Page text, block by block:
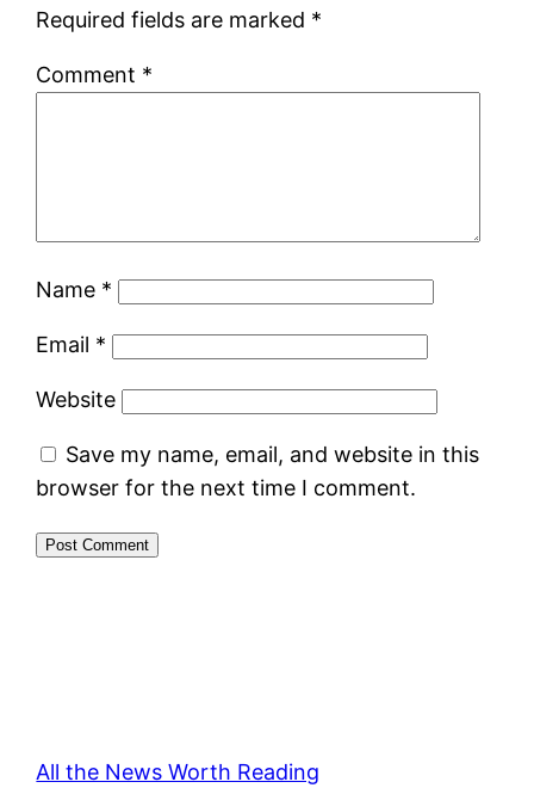
Required fields are marked *
Comment *
Name *
Email *
Website
Save my name, email, and website in this
browser for the next time I comment.
All the News Worth Reading